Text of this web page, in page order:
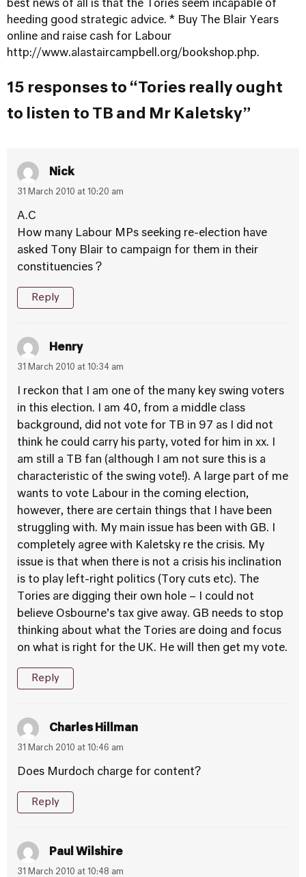
best news of all is that the Tories seem incapable of
heeding good strategic advice. * Buy The Blair Years
online and raise cash for Labour
http://www.alastaircampbell.org/bookshop.php.
15 responses to “Tories really ought
to listen to TB and Mr Kaletsky”
Nick
31 March 2010 at 10:20 am
A.C
How many Labour MPs seeking re-election have
asked Tony Blair to campaign for them in their
constituencies ?
Reply
Henry
31 March 2010 at 10:34 am
I reckon that I am one of the many key swing voters
in this election. I am 40, from a middle class
background, did not vote for TB in 97 as I did not
think he could carry his party, voted for him in xx. I
am still a TB fan (although I am not sure this is a
characteristic of the swing vote!). A large part of me
wants to vote Labour in the coming election,
however, there are certain things that I have been
struggling with. My main issue has been with GB. I
completely agree with Kaletsky re the crisis. My
issue is that when there is not a crisis his inclination
is to play left-right politics (Tory cuts etc). The
Tories are digging their own hole – I could not
believe Osbourne’s tax give away. GB needs to stop
thinking about what the Tories are doing and focus
on what is right for the UK. He will then get my vote.
Reply
Charles Hillman
31 March 2010 at 10:46 am
Does Murdoch charge for content?
Reply
Paul Wilshire
31 March 2010 at 10:48 am